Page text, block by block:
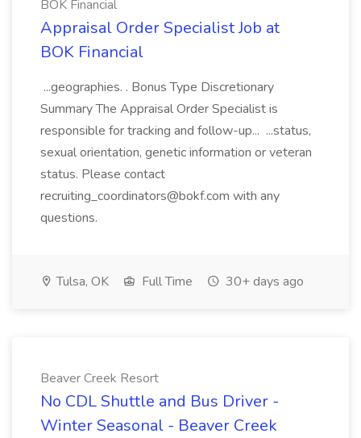
BOK Financial
Appraisal Order Specialist Job at
BOK Financial
...geographies. . Bonus Type Discretionary
Summary The Appraisal Order Specialist is
responsible for tracking and follow-up... ...status,
sexual orientation, genetic information or veteran
status. Please contact
recruiting_coordinators@bokf.com with any
questions.
Tulsa, OK Full Time 30+ days ago
Beaver Creek Resort
No CDL Shuttle and Bus Driver -
Winter Seasonal - Beaver Creek